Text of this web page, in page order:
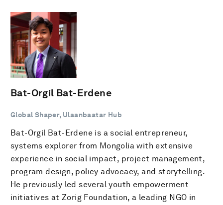
Bat-Orgil Bat-Erdene
Global Shaper, Ulaanbaatar Hub
Bat-Orgil Bat-Erdene is a social entrepreneur,
systems explorer from Mongolia with extensive
experience in social impact, project management,
program design, policy advocacy, and storytelling.
He previously led several youth empowerment
initiatives at Zorig Foundation, a leading NGO in